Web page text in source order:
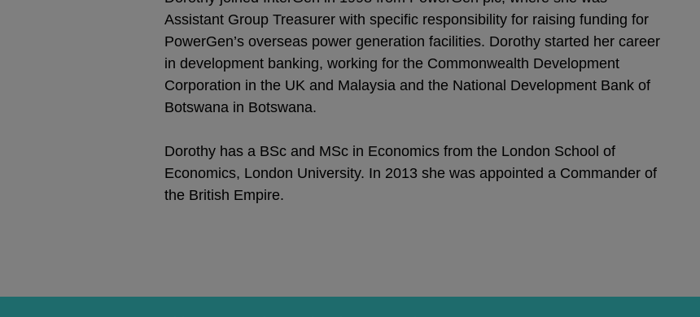
Assistant Group Treasurer with specific responsibility for raising funding for
PowerGen’s overseas power generation facilities. Dorothy started her career
in development banking, working for the Commonwealth Development
Corporation in the UK and Malaysia and the National Development Bank of
Botswana in Botswana.
Dorothy has a BSc and MSc in Economics from the London School of
Economics, London University. In 2013 she was appointed a Commander of
the British Empire.